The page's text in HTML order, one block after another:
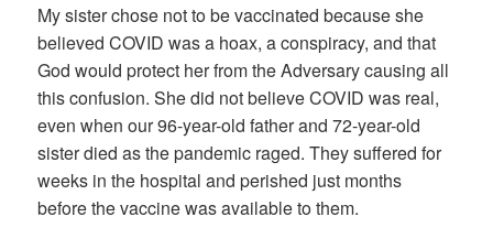
My sister chose not to be vaccinated because she
believed COVID was a hoax, a conspiracy, and that
God would protect her from the Adversary causing all
this confusion. She did not believe COVID was real,
even when our 96-year-old father and 72-year-old
sister died as the pandemic raged. They suffered for
weeks in the hospital and perished just months
before the vaccine was available to them.